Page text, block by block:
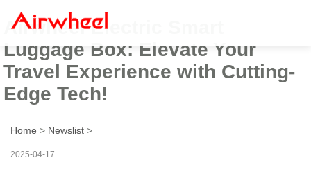
Airwheel Electric Smart
Luggage Box: Elevate Your
Travel Experience with Cutting-
Edge Tech!
Home > Newslist >
2025-04-17